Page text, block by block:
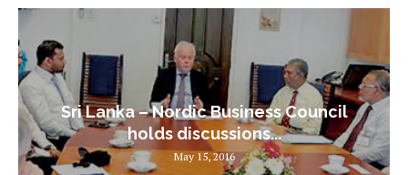
Sri Lanka – Nordic Business Council
holds discussions...
May 15, 2016